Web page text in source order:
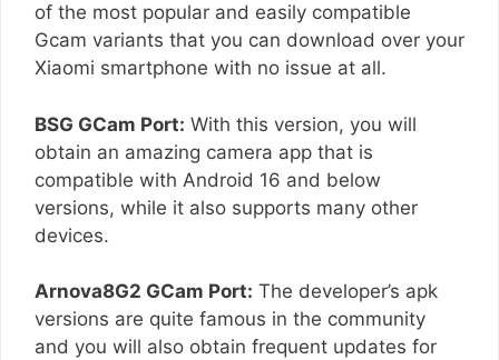
of the most popular and easily compatible
Gcam variants that you can download over your
Xiaomi smartphone with no issue at all.
BSG GCam Port: With this version, you will
obtain an amazing camera app that is
compatible with Android 16 and below
versions, while it also supports many other
devices.
Arnova8G2 GCam Port: The developer’s apk
versions are quite famous in the community
and you will also obtain frequent updates for